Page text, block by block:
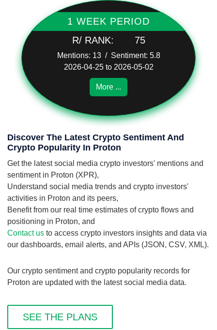
1 WEEK PERIOD
R/ RANK:
75
Mentions: 13 / Sentiment: 5.8
2026-04-25 to 2026-05-02
More ...
Discover The Latest Crypto Sentiment And
Crypto Popularity In Proton
Get the latest social media crypto investors' mentions and
sentiment in Proton (XPR),
Understand social media trends and crypto investors'
activities in Proton and its peers,
Benefit from our real time estimates of crypto flows and
positioning in Proton, and
Contact us to access crypto investors insights and data via
our dashboards, email alerts, and APIs (JSON, CSV, XML).
Our crypto sentiment and crypto popularity records for
Proton are updated with the latest social media data.
SEE THE PLANS